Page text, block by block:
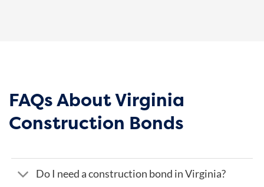
FAQs About Virginia
Construction Bonds
Do I need a construction bond in Virginia?